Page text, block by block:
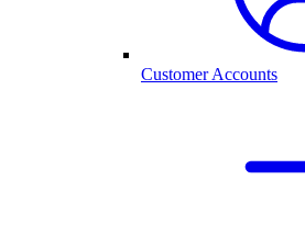
Customer Accounts